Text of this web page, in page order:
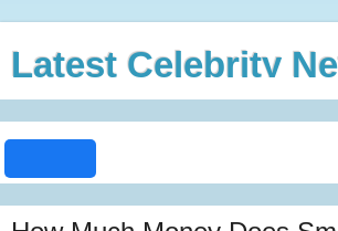
Latest Celebrity